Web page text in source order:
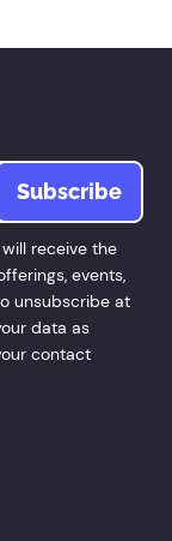
receive the
events,
unsubscribe at
data as
contact